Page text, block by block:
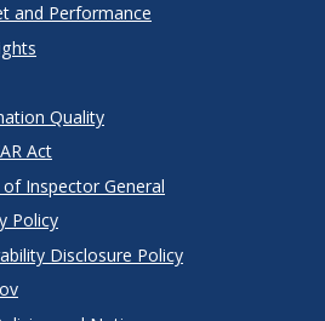
and Performance
Quality
Act
Inspector General
Policy
Disclosure Policy